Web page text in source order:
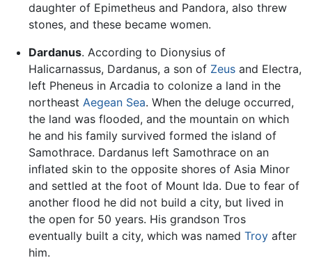
daughter of Epimetheus and Pandora, also threw
stones, and these became women.
Dardanus. According to Dionysius of
Halicarnassus, Dardanus, a son of Zeusand Electra,
left Pheneus in Arcadia to colonize a land in the
northeast Aegean Sea. When the deluge occurred,
the land was flooded, and the mountain on which
he and his family survived formed the island of
Samothrace. Dardanus left Samothrace on an
inflated skin to the opposite shores of Asia Minor
and settled at the foot of Mount Ida. Due to fear of
another flood he did not build a city, but lived in
the open for 50 years. His grandson Tros
eventually built a city, which was named Troyafter
him.